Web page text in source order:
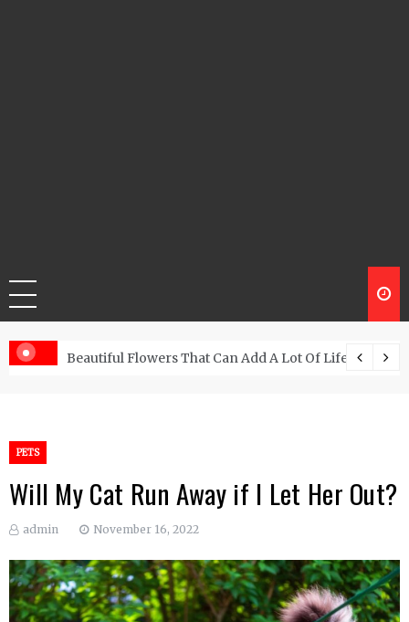
Beautiful Flowers That Can Add A Lot Of Life And
PETS
Will My Cat Run Away if I Let Her Out?
admin November 16, 2022